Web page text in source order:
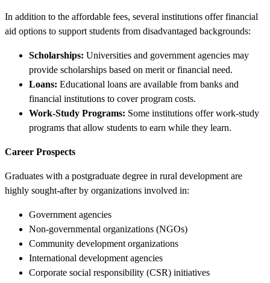
In addition to the affordable fees, several institutions offer financial
aid options to support students from disadvantaged backgrounds:
Scholarships: Universities and government agencies may
provide scholarships based on merit or financial need.
Loans: Educational loans are available from banks and
financial institutions to cover program costs.
Work-Study Programs: Some institutions offer work-study
programs that allow students to earn while they learn.
Career Prospects
Graduates with a postgraduate degree in rural development are
highly sought-after by organizations involved in:
Government agencies
Non-governmental organizations (NGOs)
Community development organizations
International development agencies
Corporate social responsibility (CSR) initiatives